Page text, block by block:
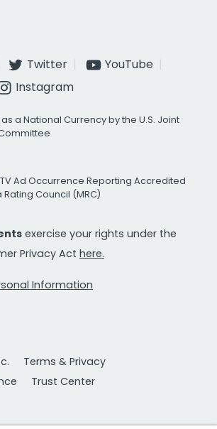
Twitter
YouTube
Instagram
a National Currency by the U.S. Joint
Ad Occurrence Reporting Accredited
Rating Council (MRC)
exercise your rights under the
Privacy Act here.
Information
Terms & Privacy
Trust Center